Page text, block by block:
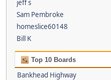
jeff s
Sam Pembroke
homeslice60148
Bill K
Top 10 Boards
Bankhead Highway